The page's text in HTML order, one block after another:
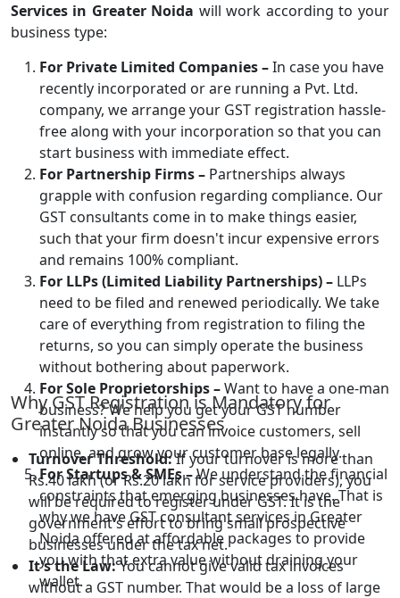
Services in Greater Noida will work according to your
business type:
For Private Limited Companies –In case you have
recently incorporated or are running a Pvt. Ltd.
company, we arrange your GST registration hassle-
free along with your incorporation so that you can
start business with immediate effect.
For Partnership Firms – Partnerships always
grapple with confusion regarding compliance. Our
GST consultants come in to make things easier,
such that your firm doesn't incur expensive errors
and remains 100% compliant.
For LLPs (Limited Liability Partnerships) – LLPs
need to be filed and renewed periodically. We take
care of everything from registration to filing the
returns, so you can simply operate the business
without bothering about paperwork.
For Sole Proprietorships –Want to have a one-man
business? We help you get your GST number
instantly so that you can invoice customers, sell
online, and grow your customer base legally.
For Startups & SMEs –We understand the financial
constraints that emerging businesses have. That is
why we have GST consultant services in Greater
Noida offered at affordable packages to provide
you with that extra value without draining your
wallet.
Why GST Registration is Mandatory for
Greater Noida Businesses
Turnover Threshold:If your turnover is more than
Rs.40 lakh (or Rs.20 lakh for service providers), you
will be required to register under GST. It is the
government's effort to bring small prospective
businesses under the tax net.
It's the Law:You cannot give valid tax invoices
without a GST number. That would be a loss of large